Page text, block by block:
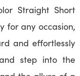
Straight Short
for any occasion,
and effortlessly
step into the